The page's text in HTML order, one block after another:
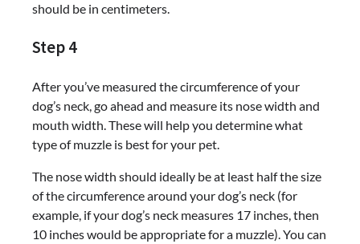
should be in centimeters.
Step 4
After you’ve measured the circumference of your
dog’s neck, go ahead and measure its nose width and
mouth width. These will help you determine what
type of muzzle is best for your pet.
The nose width should ideally be at least half the size
of the circumference around your dog’s neck (for
example, if your dog’s neck measures 17 inches, then
10 inches would be appropriate for a muzzle). You can